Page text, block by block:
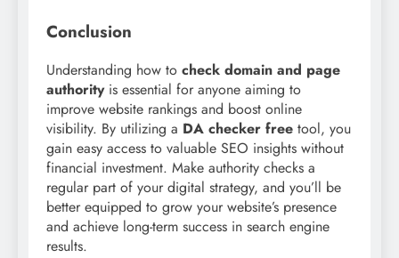
Conclusion
Understanding how to check domain and page
authorityis essential for anyone aiming to
improve website rankings and boost online
visibility. By utilizing a DA checker free tool, you
gain easy access to valuable SEO insights without
financial investment. Make authority checks a
regular part of your digital strategy, and you’ll be
better equipped to grow your website’s presence
and achieve long-term success in search engine
results.